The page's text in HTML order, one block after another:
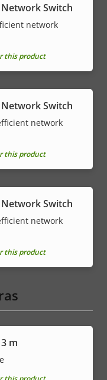
Network Switch
network
this product
Network Switch
network
this product
Network Switch
network
this product
m